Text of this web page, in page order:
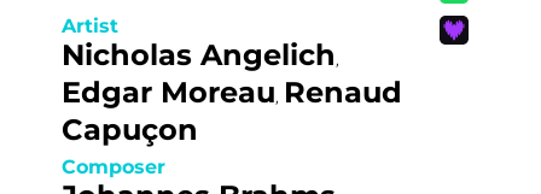
Artist
Nicholas Angelich,
Edgar Moreau, Renaud
Capuçon
Composer